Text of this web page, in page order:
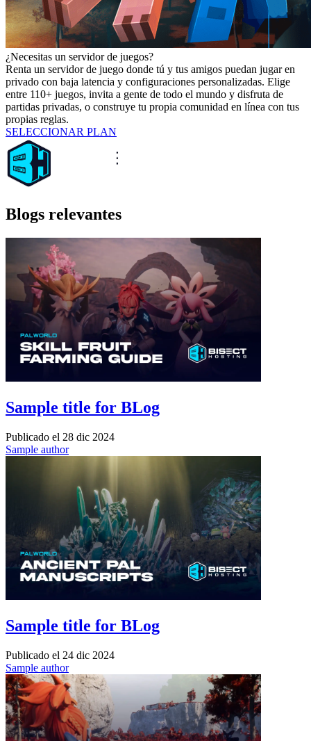
¿Necesitas un servidor de juegos?
Renta un servidor de juego donde tú y tus amigos puedan jugar en
privado con baja latencia y configuraciones personalizadas. Elige
entre 110+ juegos, invita a gente de todo el mundo y disfruta de
partidas privadas, o construye tu propia comunidad en línea con tus
propias reglas.
SELECCIONAR PLAN
Blogs relevantes
Sample title for BLog
Publicado el 28 dic 2024
Sample author
Sample title for BLog
Publicado el 24 dic 2024
Sample author